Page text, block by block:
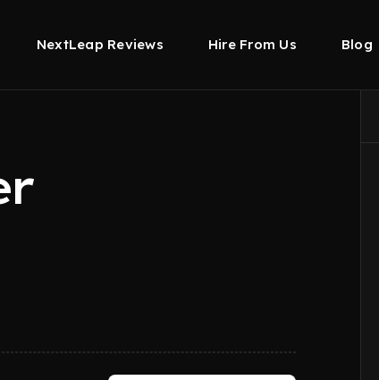
NextLeap Reviews Hire From Us Blog